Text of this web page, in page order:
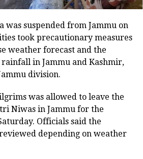
privilege of
birthday in his own
tweeted.
Navami after the
in Ayodhya is a
milestone, weaving
of devotion
of hope and
is a day crores of
for. Innumerable
was suspended from Jammu on
took precautionary measures
weather forecast and the
in Jammu and Kashmir,
division.
was allowed to leave the
Niwas in Jammu for the
Officials said the
depending on weather